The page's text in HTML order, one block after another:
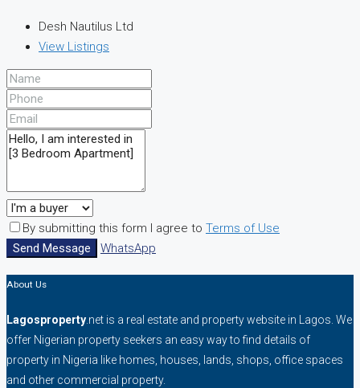
Desh Nautilus Ltd
View Listings
By submitting this form I agree to Terms of Use
Send Message
WhatsApp
About Us
Lagosproperty .net is a real estate and property website in Lagos. We
offer Nigerian property seekers an easy way to find details of
property in Nigeria like homes, houses, lands, shops, office spaces
and other commercial property.